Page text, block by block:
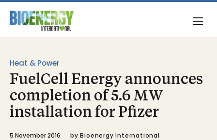
Heat & Power
FuelCell Energy announces
completion of 5.6 MW
installation for Pfizer
5 November 2016 by Bioenergy International